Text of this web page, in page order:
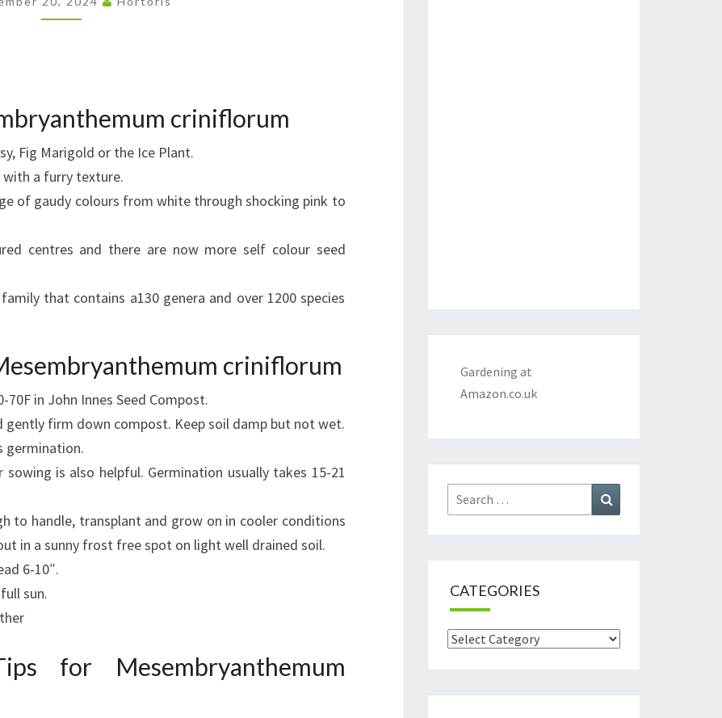
criniflorum
Fig Marigold or the Ice Plant.
with a furry texture.
of gaudy colours from white through shocking pink to
centres and there are now more self colour seed
that contains a130 genera and over 1200 species
criniflorum
in John Innes Seed Compost.
firm down compost. Keep soil damp but not wet.
germination.
is also helpful. Germination usually takes 15-21
to handle, transplant and grow on in cooler conditions
in a sunny frost free spot on light well drained soil.
6-10″.
sun.
for Mesembryanthemum
Gardening at
Amazon.co.uk
Search
for:
CATEGORIES
Categories